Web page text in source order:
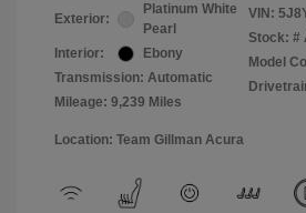
Exterior:
Platinum White
Pearl
Interior:
Ebony
Transmission: Automatic
Mileage: 9,239 Miles
VIN:
Stock: #
Model
Location: Team Gillman Acura